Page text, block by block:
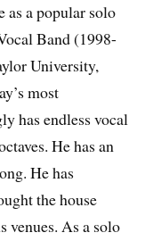
as a popular solo
Band (1998-
University,
most
has endless vocal
He has an
He has
the house
venues. As a solo